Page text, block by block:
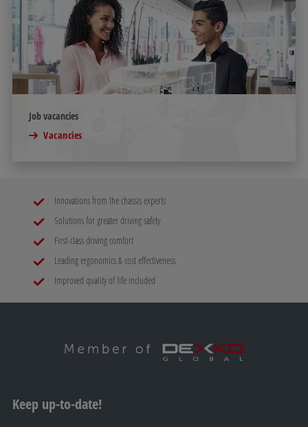
Job vacancies
Vacancies
Innovations from the chassis experts
Solutions for greater driving safety
First-class driving comfort
Leading ergonomics & cost effectiveness
Improved quality of life included
Keep up-to-date!